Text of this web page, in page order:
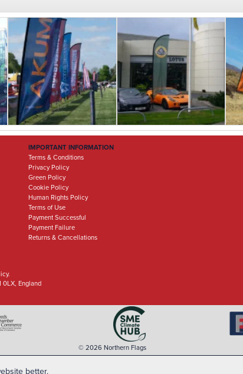
IMPORTANT INFORMATION
Terms & Conditions
Privacy Policy
Green Policy
Cookie Policy
Human Rights Policy
Terms of Use
Payment Successful
Payment Failure
Returns & Cancellations
0LX, England
© 2026 Northern Flags
better.